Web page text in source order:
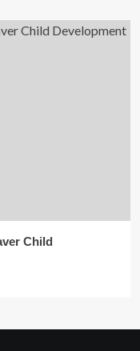
Child